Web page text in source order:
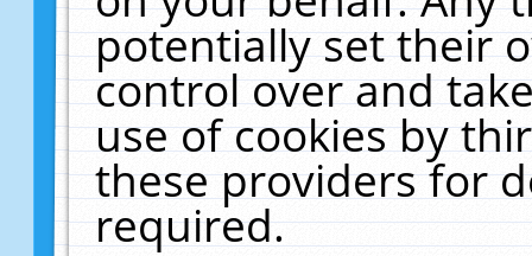
potentially set their
control over and
use of cookies by
these providers for
required.